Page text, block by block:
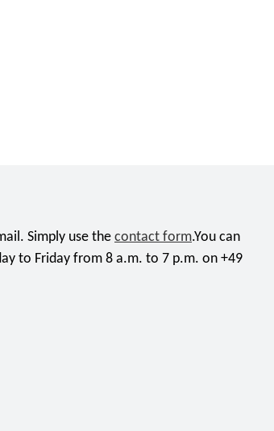
Simply use the contact form.You can
to Friday from 8 a.m. to 7 p.m. on +49